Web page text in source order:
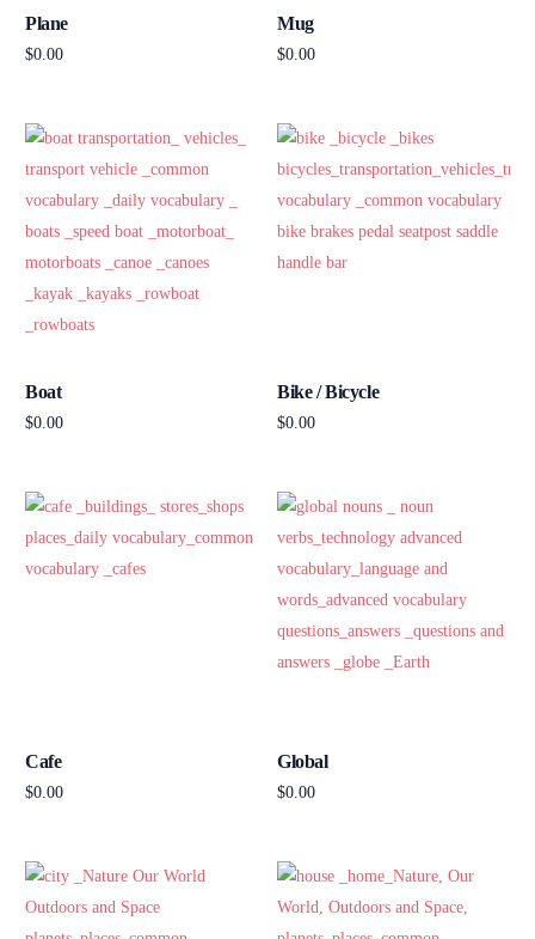
Plane
$0.00
Mug
$0.00
Boat
$0.00
Bike / Bicycle
$0.00
Cafe
$0.00
Global
$0.00